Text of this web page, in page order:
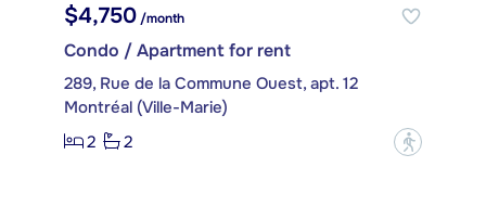
$4,750 /month
Condo / Apartment for rent
289, Rue de la Commune Ouest, apt. 12
Montréal (Ville-Marie)
2
2 ?